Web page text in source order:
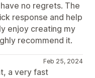
no regrets. The
response and help
enjoy creating my
recommend it.
Feb 25, 2024
a very fast